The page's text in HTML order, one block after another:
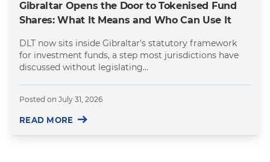
Gibraltar Opens the Door to Tokenised Fund
Shares: What It Means and Who Can Use It
DLT now sits inside Gibraltar's statutory framework
for investment funds, a step most jurisdictions have
discussed without legislating...
Posted on July 31, 2026
READ MORE